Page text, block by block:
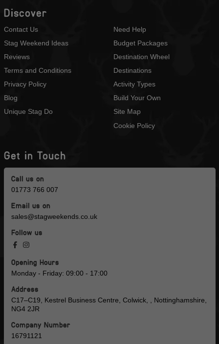
Discover
Contact Us
Stag Weekend Ideas
Reviews
Terms and Conditions
Privacy Policy
Blog
Unique Stag Do
Need Help
Budget Packages
Destination Wheel
Destinations
Activity Types
Build Your Own
Site Map
Cookie Policy
Get in Touch
Call us on
01773 766 007
Email us on
sales@stagweekends.co.uk
Follow us
Opening Hours
Monday - Friday: 09:00 - 17:00
Address
C17–C19, Kestrel Business Centre, Colwick, , Nottinghamshire,
NG4 2JR
Company Number
16791121